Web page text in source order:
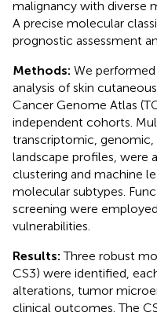
malignancy with diverse
A precise molecular
prognostic assessment
Methods: We
analysis of skin
Cancer Genome Atlas
independent cohorts.
transcriptomic,
landscape profiles, were
clustering and machine
molecular subtypes.
screening were
vulnerabilities.
Results:Three robust
CS3) were identified,
alterations, tumor
clinical outcomes. The